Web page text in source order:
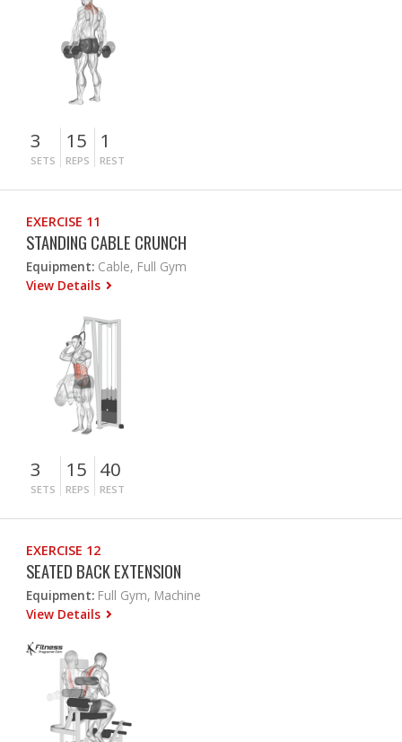
3
SETS
15
REPS
1
REST
EXERCISE 11
STANDING CABLE CRUNCH
Equipment: Cable, Full Gym
View Details
3
SETS
15
REPS
40
REST
EXERCISE 12
SEATED BACK EXTENSION
Equipment: Full Gym, Machine
View Details